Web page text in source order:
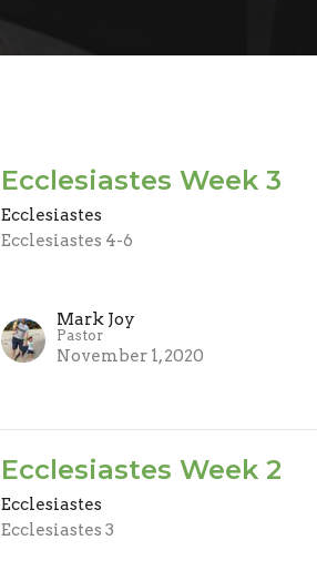
Ecclesiastes Week 3
Ecclesiastes
Ecclesiastes 4-6
Mark Joy
Pastor
November 1, 2020
Ecclesiastes Week 2
Ecclesiastes
Ecclesiastes 3